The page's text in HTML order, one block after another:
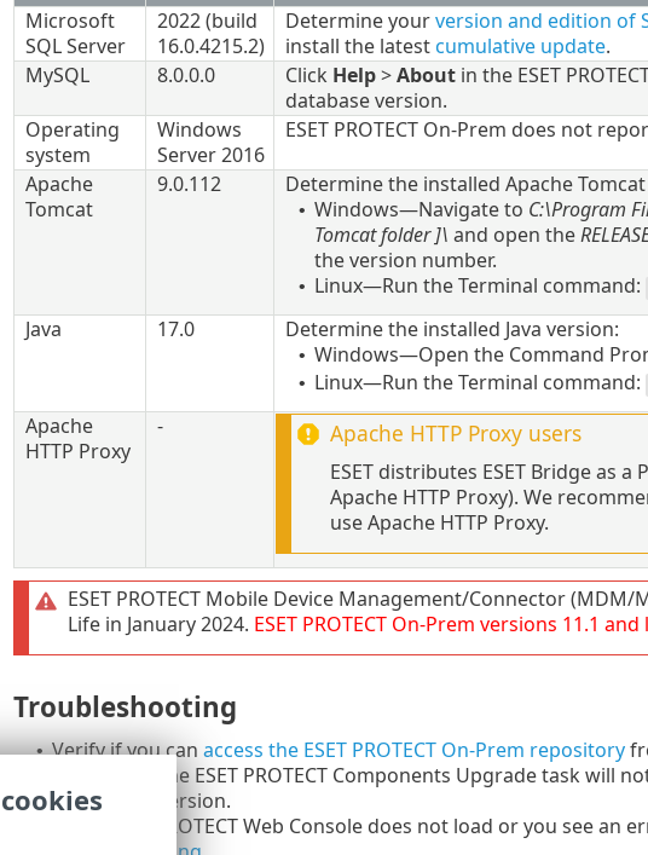
Microsoft
SQL Server
2022(build
16.0.4215.2)
Determine yourversion and edition of
install the latestcumulative update.
MySQL
8.0.0.0 Click Help>Aboutin the ESET
database version.
Operating
system
Windows
Server 2016
ESET PROTECT On-Prem does not
Apache
Tomcat
9.0.112 Determine the installed Apache Tomcat
• Windows—Navigate to C:\Program
Tomcatfolder]\ and open the
the version number.
• Linux—Run the Terminal command:
Java 17.0 Determine the installed Java version:
• Windows—Open the Command
• Linux—Run the Terminal command:
Apache
HTTP Proxy
- Apache HTTP Proxyusers
ESET distributes ESET Bridge as
Apache HTTP Proxy). We
use Apache HTTP Proxy.
ESET PROTECT Mobile Device Management/Connector
Life in January 2024. ESET PROTECT On-Prem versions 11.1 and
Troubleshooting
• Verify if you can access the ESET PROTECT On-Prem repository
Re-running the ESET PROTECT Components Upgrade task
to the later version.
If the ESET PROTECT Web Console does not load or you see